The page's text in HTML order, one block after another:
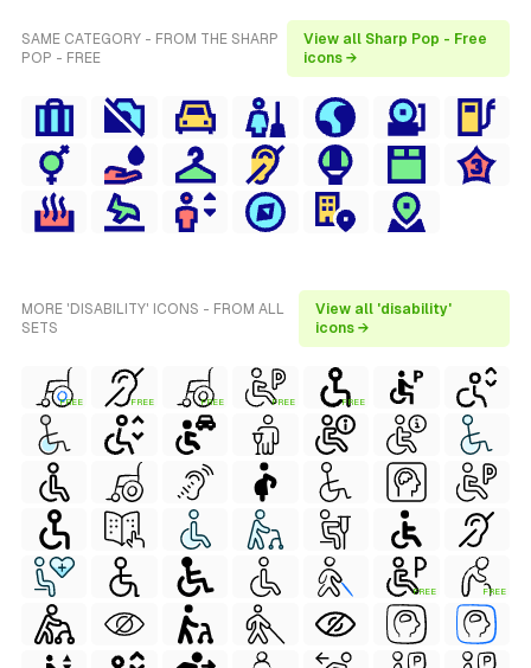
SAME CATEGORY - FROM THE SHARP
POP - FREE
View all Sharp Pop - Free
icons →
MORE 'DISABILITY' ICONS - FROM ALL
SETS
View all 'disability'
icons →
FREE FREE FREE FREE FREE
FREE FREE